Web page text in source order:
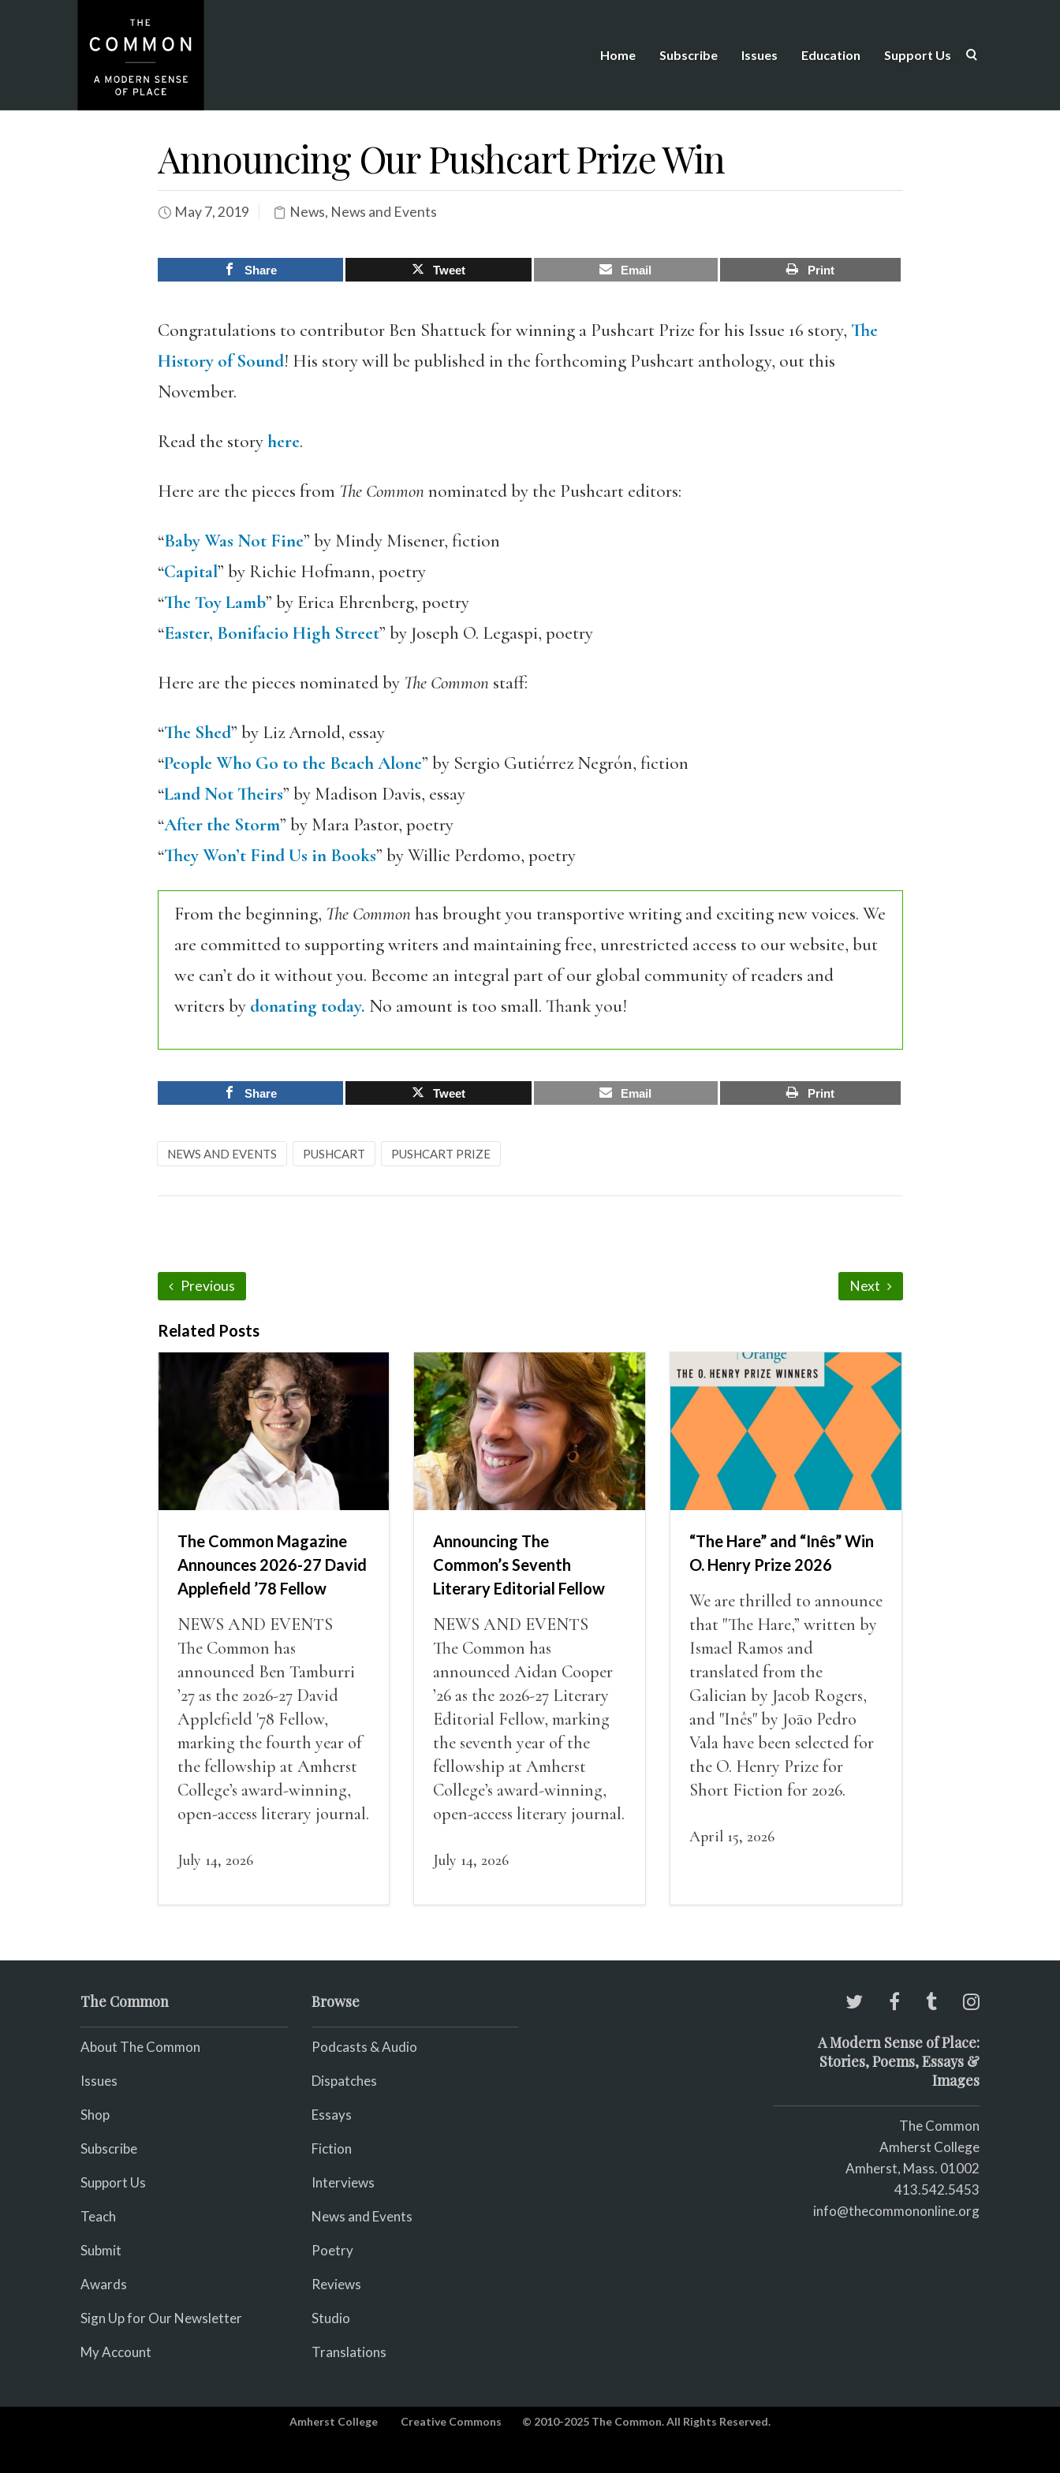
Home Subscribe Issues Education Support Us
Announcing Our Pushcart Prize Win
May 7, 2019 News, News and Events
Share Tweet Email Print
Congratulations to contributor Ben Shattuck for winning a Pushcart Prize for his Issue 16 story, The
History of Sound! His story will be published in the forthcoming Pushcart anthology, out this
November.
Read the storyhere.
Here are the pieces from The Commonnominated by the Pushcart editors:
“Baby Was Not Fine” by Mindy Misener, fiction
“Capital” by Richie Hofmann, poetry
“The Toy Lamb” by Erica Ehrenberg, poetry
“Easter, Bonifacio High Street” by Joseph O. Legaspi, poetry
Here are the pieces nominated by The Commonstaff:
“The Shed” by Liz Arnold, essay
“People Who Go to the Beach Alone” by Sergio Gutiérrez Negrón, fiction
“Land Not Theirs” by Madison Davis, essay
“After the Storm” by Mara Pastor, poetry
“They Won’t Find Us in Books” by Willie Perdomo, poetry
From the beginning, The Commonhas brought you transportive writing and exciting new voices. We
are committed to supporting writers and maintaining free, unrestricted access to our website, but
we can’t do it without you. Become an integral part of our global community of readers and
writers by donating today. No amount is too small. Thank you!
Share Tweet Email Print
NEWS AND EVENTS PUSHCART PUSHCART PRIZE
Previous Next
Related Posts
The Common Magazine
Announces 2026-27 David
Applefield ’78 Fellow
NEWS AND EVENTS
The Common has
announced Ben Tamburri
’27 as the 2026-27 David
Applefield '78 Fellow,
marking the fourth year of
the fellowship at Amherst
College’s award-winning,
open-access literary journal.
July 14, 2026
Announcing The
Common’s Seventh
Literary Editorial Fellow
NEWS AND EVENTS
The Common has
announced Aidan Cooper
’26 as the 2026-27 Literary
Editorial Fellow, marking
the seventh year of the
fellowship at Amherst
College’s award-winning,
open-access literary journal.
July 14, 2026
“The Hare” and “Inês” Win
O. Henry Prize 2026
We are thrilled to announce
that "The Hare,” written by
Ismael Ramos and
translated from the
Galician by Jacob Rogers,
and "Inês" by Joāo Pedro
Vala have been selected for
the O. Henry Prize for
Short Fiction for 2026.
April 15, 2026
The Common
About The Common
Issues
Shop
Subscribe
Support Us
Teach
Submit
Awards
Sign Up for Our Newsletter
My Account
Browse
Podcasts & Audio
Dispatches
Essays
Fiction
Interviews
News and Events
Poetry
Reviews
Studio
Translations
A Modern Sense of Place:
Stories, Poems, Essays &
Images
The Common
Amherst College
Amherst, Mass. 01002
413.542.5453
info@thecommononline.org
Amherst College Creative Commons © 2010-2025 The Common. All Rights Reserved.